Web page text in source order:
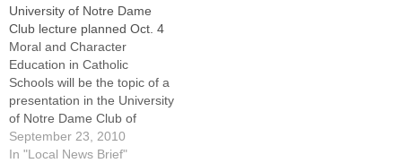
School. There is no cost to…
University of Notre Dame
Club lecture planned Oct. 4
Moral and Character
Education in Catholic
Schools will be the topic of a
presentation in the University
of Notre Dame Club of
Peoria's Hesburgh Lecture
Series at 7 p.m. Monday,
September 23, 2010
In "Local News Brief"